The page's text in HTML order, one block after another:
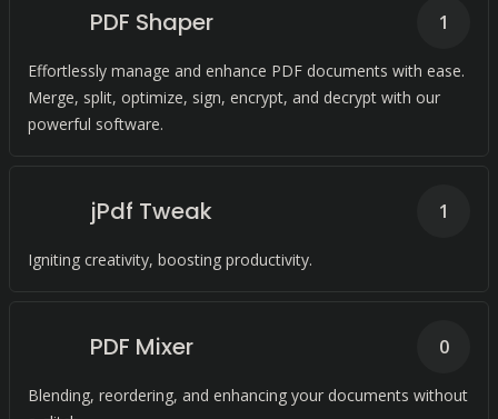
PDF Shaper
Effortlessly manage and enhance PDF documents with ease.
Merge, split, optimize, sign, encrypt, and decrypt with our
powerful software.
1
jPdf Tweak
Igniting creativity, boosting productivity.
1
PDF Mixer
Blending, reordering, and enhancing your documents without
0